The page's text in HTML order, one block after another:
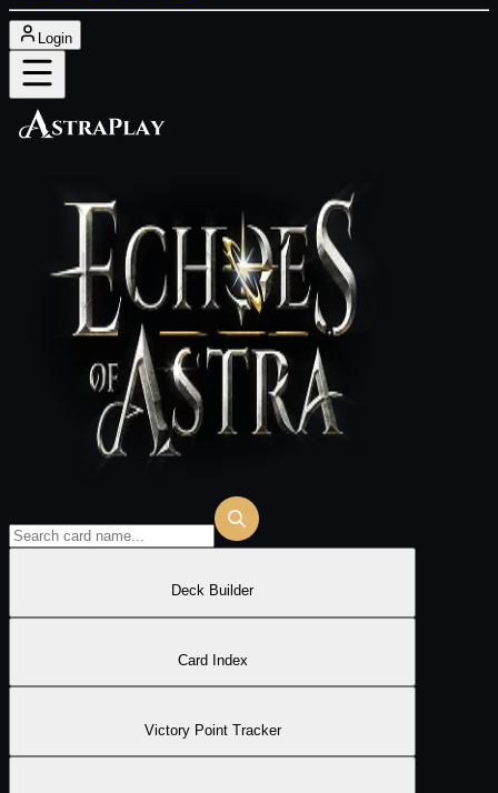
Login
Deck Builder
Card Index
Victory Point Tracker